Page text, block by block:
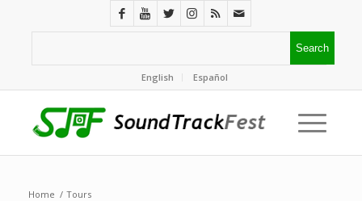
English Español
Home / Tours